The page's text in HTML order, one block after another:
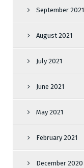
September 2021
August 2021
July 2021
June 2021
May 2021
February 2021
December 2020